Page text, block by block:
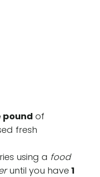
pound of
fresh
using a food
until you have 1